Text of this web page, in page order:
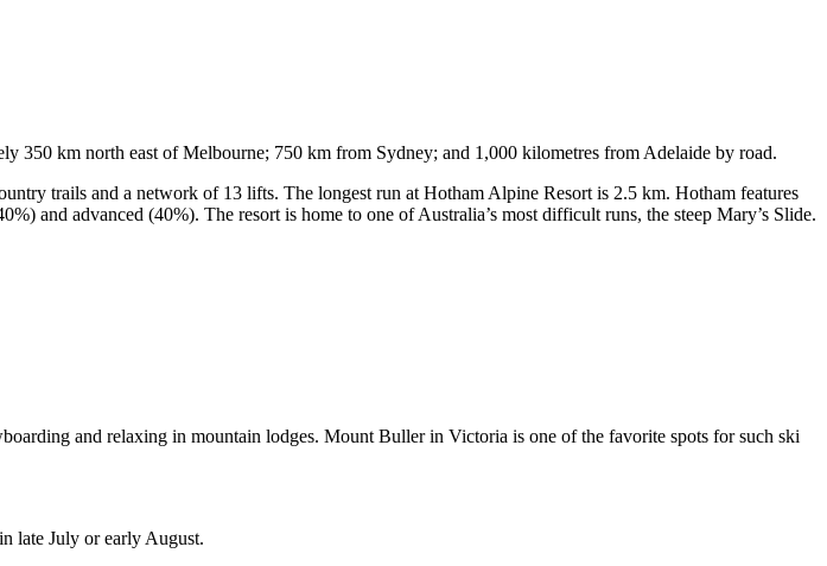
350 km north east of Melbourne; 750 km from Sydney; and 1,000 kilometres from Adelaide by road.
trails and a network of 13 lifts. The longest run at Hotham Alpine Resort is 2.5 km. Hotham features
and advanced (40%). The resort is home to one of Australia’s most difficult runs, the steep Mary’s Slide.
and relaxing in mountain lodges. Mount Buller in Victoria is one of the favorite spots for such ski
late July or early August.